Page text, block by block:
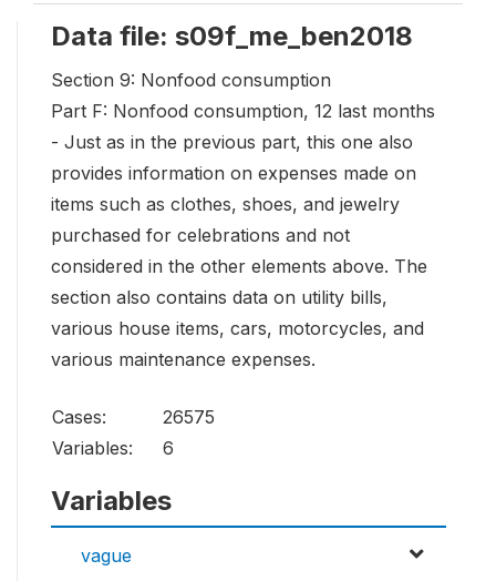
Data file: s09f_me_ben2018
Section 9: Nonfood consumption
Part F: Nonfood consumption, 12 last months
- Just as in the previous part, this one also
provides information on expenses made on
items such as clothes, shoes, and jewelry
purchased for celebrations and not
considered in the other elements above. The
section also contains data on utility bills,
various house items, cars, motorcycles, and
various maintenance expenses.
Cases:
26575
Variables:
6
Variables
vague